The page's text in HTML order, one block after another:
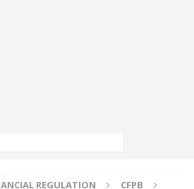
REGULATION
CFPB